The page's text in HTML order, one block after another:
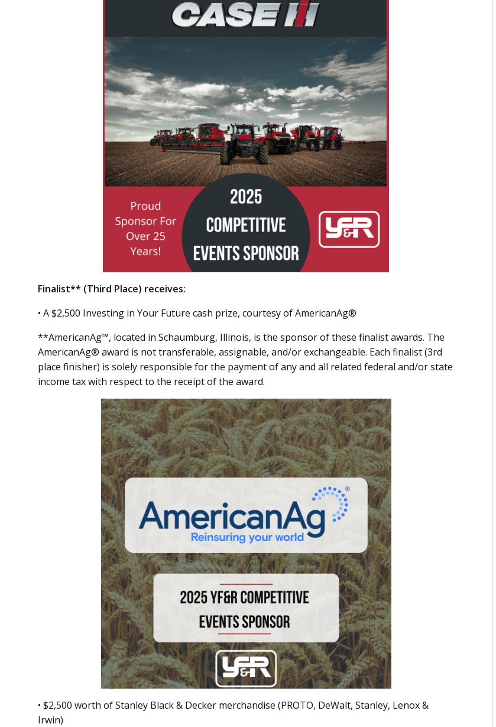
Finalist** (Third Place) receives:
• A $2,500 Investing in Your Future cash prize, courtesy of AmericanAg®
**AmericanAg™, located in Schaumburg, Illinois, is the sponsor of these finalist awards. The
AmericanAg® award is not transferable, assignable, and/or exchangeable. Each finalist (3rd
place finisher) is solely responsible for the payment of any and all related federal and/or state
income tax with respect to the receipt of the award.
• $2,500 worth of Stanley Black & Decker merchandise (PROTO, DeWalt, Stanley, Lenox &
Irwin)